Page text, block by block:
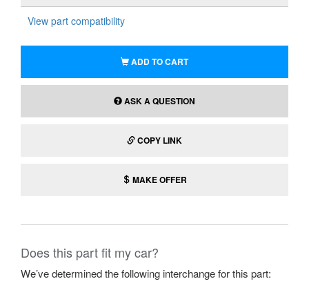
View part compatibility
ADD TO CART
ASK A QUESTION
COPY LINK
MAKE OFFER
Does this part fit my car?
We’ve determined the following interchange for this part: